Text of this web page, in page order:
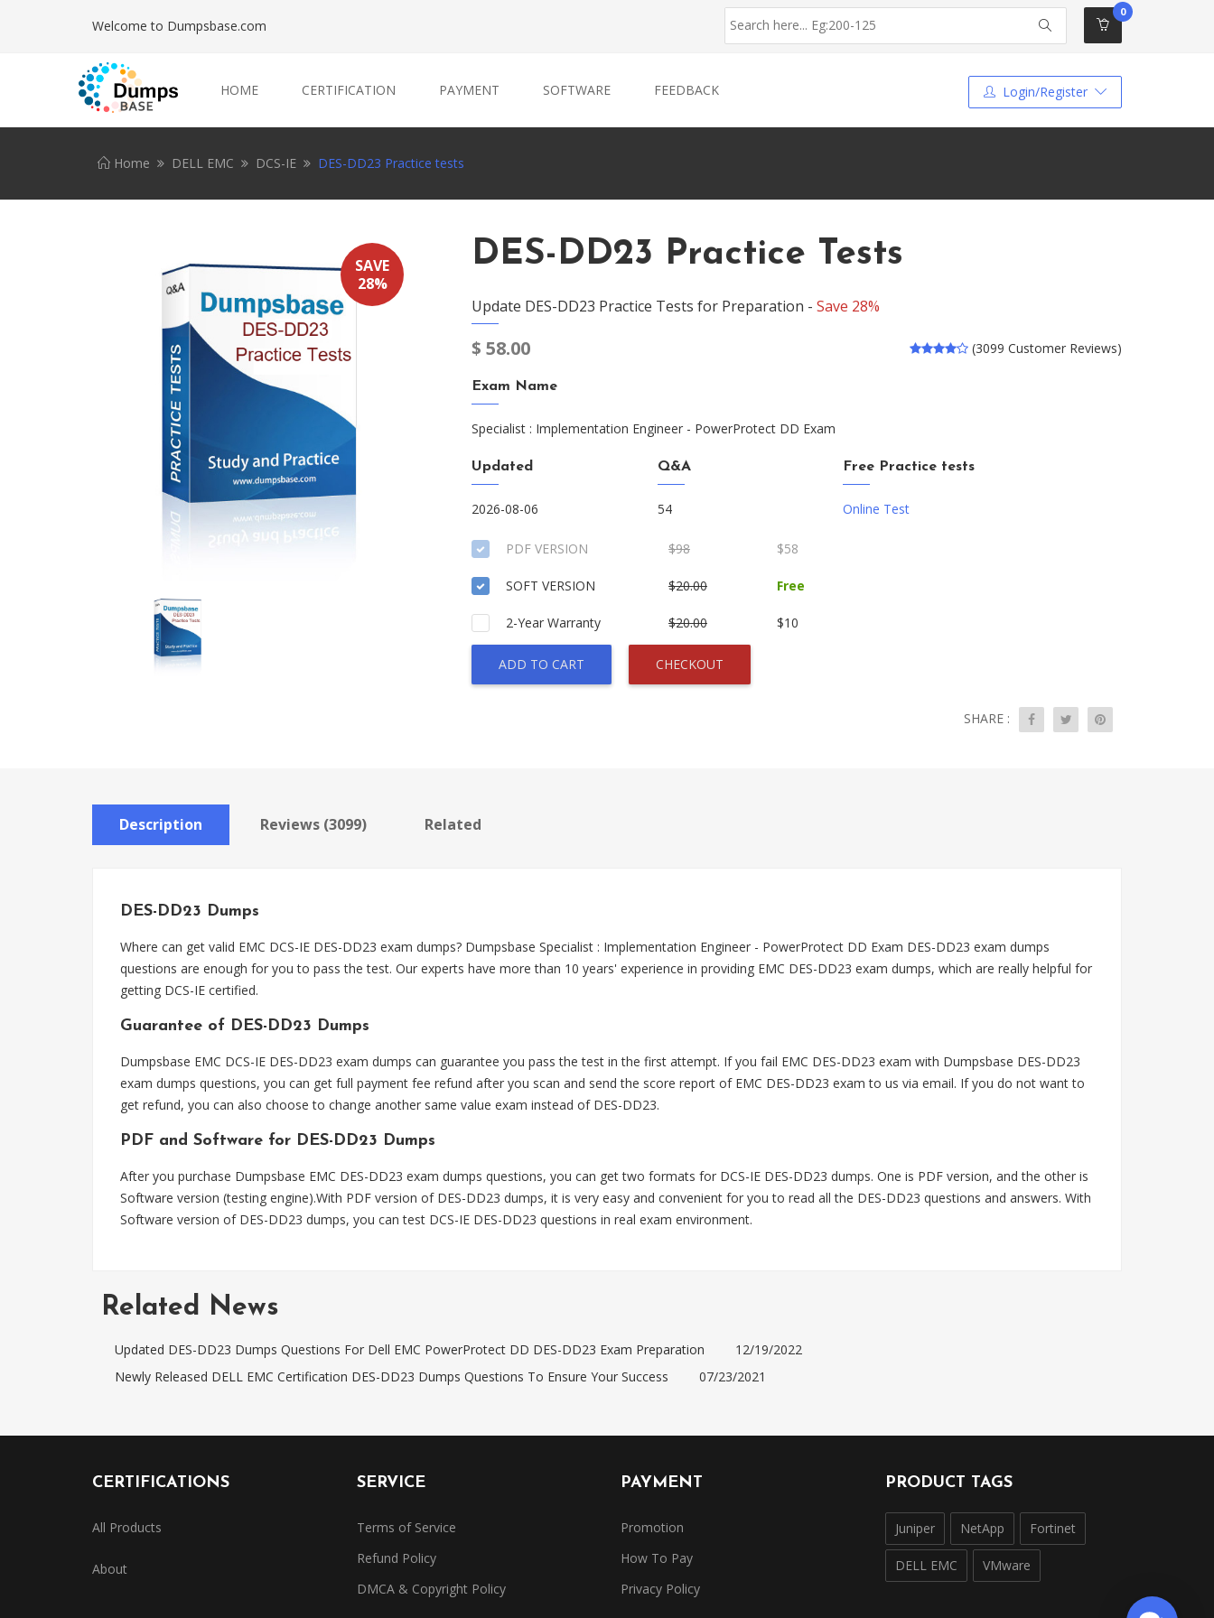
Welcome to Dumpsbase.com
0
HOME CERTIFICATION PAYMENT SOFTWARE FEEDBACK Login/Register
Home DELL EMC DCS-IE DES-DD23 Practice tests
SAVE
28%
DES-DD23 Practice Tests
Update DES-DD23 Practice Tests for Preparation - Save 28%
$ 58.00 (3099 Customer Reviews)
Exam Name
Specialist : Implementation Engineer - PowerProtect DD Exam
Updated
2026-08-06
Q&A
54
Free Practice tests
Online Test
PDF VERSION $98 $58
SOFT VERSION $20.00 Free
2-Year Warranty $20.00 $10
ADD TO CART CHECKOUT
SHARE :
Description Reviews (3099) Related
DES-DD23 Dumps
Where can get valid EMC DCS-IE DES-DD23 exam dumps? Dumpsbase Specialist : Implementation Engineer - PowerProtect DD Exam DES-DD23 exam dumps
questions are enough for you to pass the test. Our experts have more than 10 years' experience in providing EMC DES-DD23 exam dumps, which are really helpful for
getting DCS-IE certified.
Guarantee of DES-DD23 Dumps
Dumpsbase EMC DCS-IE DES-DD23 exam dumps can guarantee you pass the test in the first attempt. If you fail EMC DES-DD23 exam with Dumpsbase DES-DD23
exam dumps questions, you can get full payment fee refund after you scan and send the score report of EMC DES-DD23 exam to us via email. If you do not want to
get refund, you can also choose to change another same value exam instead of DES-DD23.
PDF and Software for DES-DD23 Dumps
After you purchase Dumpsbase EMC DES-DD23 exam dumps questions, you can get two formats for DCS-IE DES-DD23 dumps. One is PDF version, and the other is
Software version (testing engine).With PDF version of DES-DD23 dumps, it is very easy and convenient for you to read all the DES-DD23 questions and answers. With
Software version of DES-DD23 dumps, you can test DCS-IE DES-DD23 questions in real exam environment.
Related News
Updated DES-DD23 Dumps Questions For Dell EMC PowerProtect DD DES-DD23 Exam Preparation
12/19/2022
Newly Released DELL EMC Certification DES-DD23 Dumps Questions To Ensure Your Success
07/23/2021
CERTIFICATIONS
All Products
About
SERVICE
Terms of Service
Refund Policy
DMCA & Copyright Policy
PAYMENT
Promotion
How To Pay
Privacy Policy
PRODUCT TAGS
Juniper NetApp Fortinet
DELL EMC VMware